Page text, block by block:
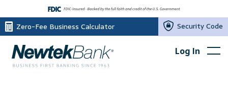
Zero-Fee Business Calculator Security Code
Log In